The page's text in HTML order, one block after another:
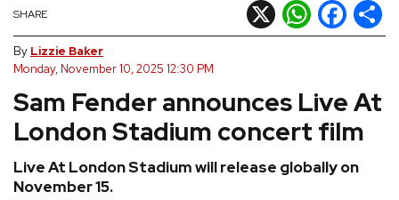
FEATURES
TOURS
Sam Fender announces Live At
London Stadium concert film
Live At London Stadium will release globally on
November 15.
SHARE X WhatsApp
Facebook
By Lizzie Baker
Monday, November 10, 2025 12:30 PM